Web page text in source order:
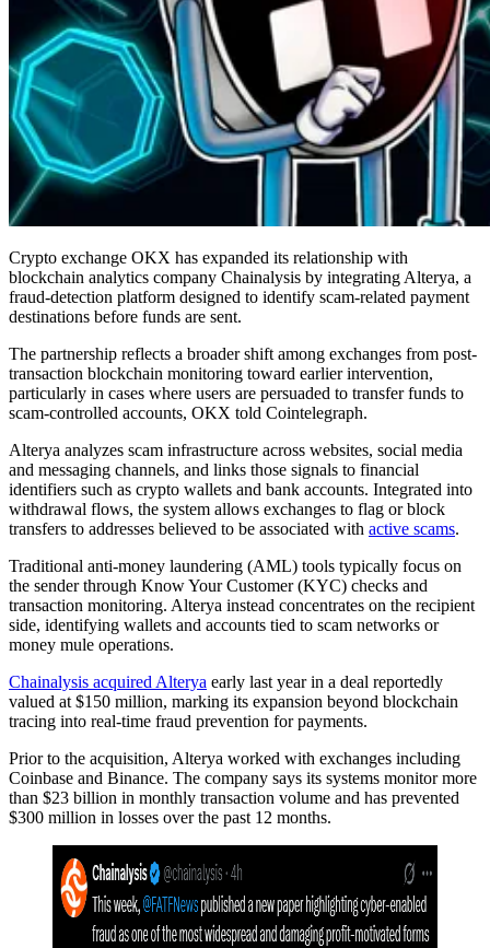
Crypto exchange OKX has expanded its relationship with
blockchain analytics company Chainalysis by integrating Alterya, a
fraud-detection platform designed to identify scam-related payment
destinations before funds are sent.
The partnership reflects a broader shift among exchanges from post-
transaction blockchain monitoring toward earlier intervention,
particularly in cases where users are persuaded to transfer funds to
scam-controlled accounts, OKX told Cointelegraph.
Alterya analyzes scam infrastructure across websites, social media
and messaging channels, and links those signals to financial
identifiers such as crypto wallets and bank accounts. Integrated into
withdrawal flows, the system allows exchanges to flag or block
transfers to addresses believed to be associated with active scams.
Traditional anti-money laundering (AML) tools typically focus on
the sender through Know Your Customer (KYC) checks and
transaction monitoring. Alterya instead concentrates on the recipient
side, identifying wallets and accounts tied to scam networks or
money mule operations.
Chainalysis acquired Alterya early last year in a deal reportedly
valued at $150 million, marking its expansion beyond blockchain
tracing into real-time fraud prevention for payments.
Prior to the acquisition, Alterya worked with exchanges including
Coinbase and Binance. The company says its systems monitor more
than $23 billion in monthly transaction volume and has prevented
$300 million in losses over the past 12 months.